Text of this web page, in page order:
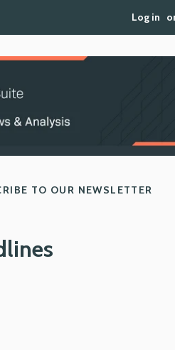
Log in
TO OUR NEWSLETTER